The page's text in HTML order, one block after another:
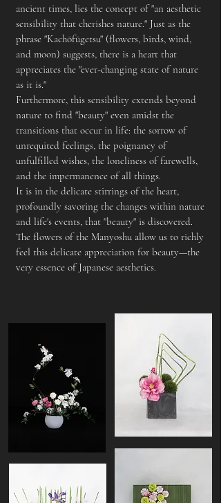
ancient times, lies the concept of "an aesthetic
sensibility that cherishes nature." Just as the
phrase "Kachōfūgetsu" (flowers, birds, wind,
and moon) suggests, there is a heart that
appreciates the "ever-changing state of nature
as it is."
Furthermore, this sensibility extends beyond
nature to find "beauty" even amidst the
transitions that occur in life: the sorrow of
unrequited feelings, the poignancy of
unfulfilled wishes, the loneliness of farewells,
and the impermanence of all things.
It is in the delicate stirrings of the heart,
profoundly savoring the changes within nature
and life's events, that "beauty" is discovered.
The flowers of the Manyoshu allow us to richly
feel this delicate appreciation for beauty—the
very essence of Japanese aesthetics.